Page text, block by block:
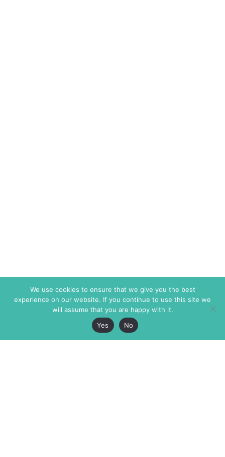
We use cookies to ensure that we give you the best
experience on our website. If you continue to use this site we
will assume that you are happy with it.
Yes
No